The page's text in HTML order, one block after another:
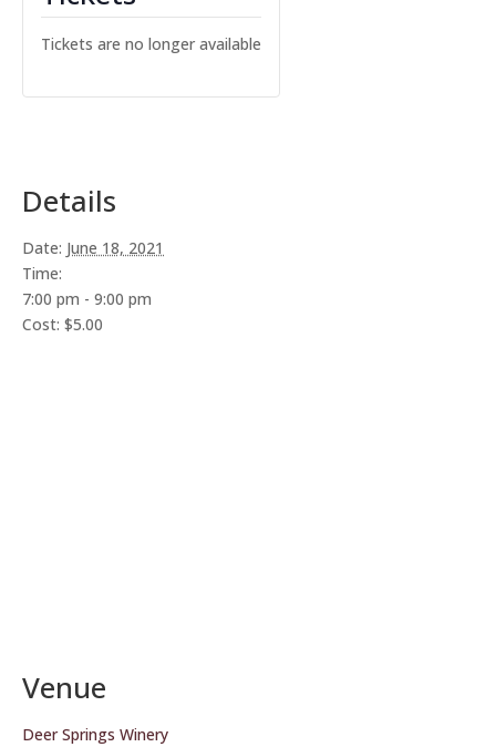
Details
Date: June 18, 2021
Time:
7:00 pm - 9:00 pm
Cost: $5.00
Venue
Deer Springs Winery
Tickets are no longer available